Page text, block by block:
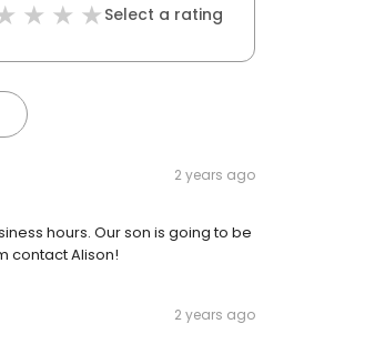
Select a rating
2 years ago
hours. Our son is going to be
contact Alison!
2 years ago